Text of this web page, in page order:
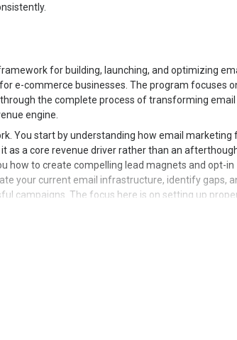
for building, launching, and optimizing
e-commerce businesses. The program focuses
the complete process of transforming email
engine.
You start by understanding how email marketing
as a core revenue driver rather than an
how to create compelling lead magnets and opt-in
your current email infrastructure, identify gaps,
campaigns. The focus here is on setting up
system that scales with your business growth.
objectives, whether launching new products,
subject lines that drive opens, write body copy
clicks and purchases. You explore proven
you to create professional campaigns